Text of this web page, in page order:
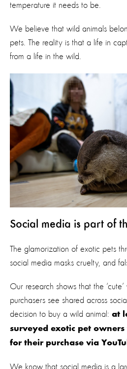
temperature it needs to be.
We believe that wild animals
pets. The reality is that a life in
from a life in the wild.
Social media is part of
The glamorization of exotic pets
social media masks cruelty, and
Our research shows that the
purchasers see shared across
decision to buy a wild animal: at
surveyed exotic pet
for their purchase via
We know that social media is a